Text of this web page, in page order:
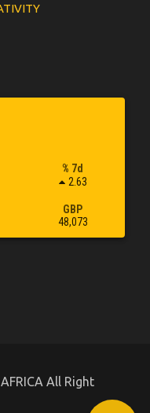
% 7d
2.63
GBP
48,073
All Right